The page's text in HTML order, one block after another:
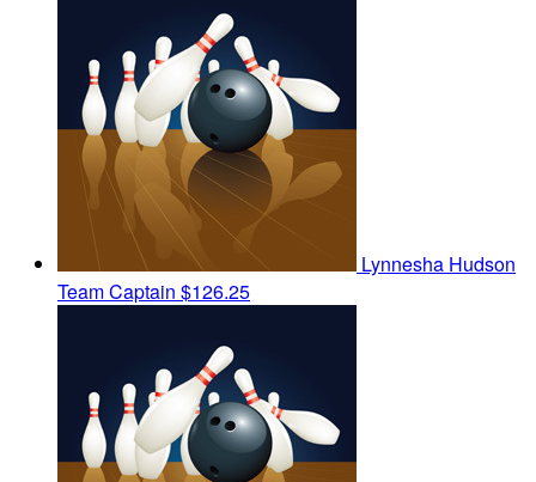
Lynnesha Hudson
Team Captain $126.25